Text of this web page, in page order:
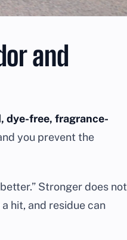
and
dye-free, fragrance-
you prevent the
Stronger does not
hit, and residue can